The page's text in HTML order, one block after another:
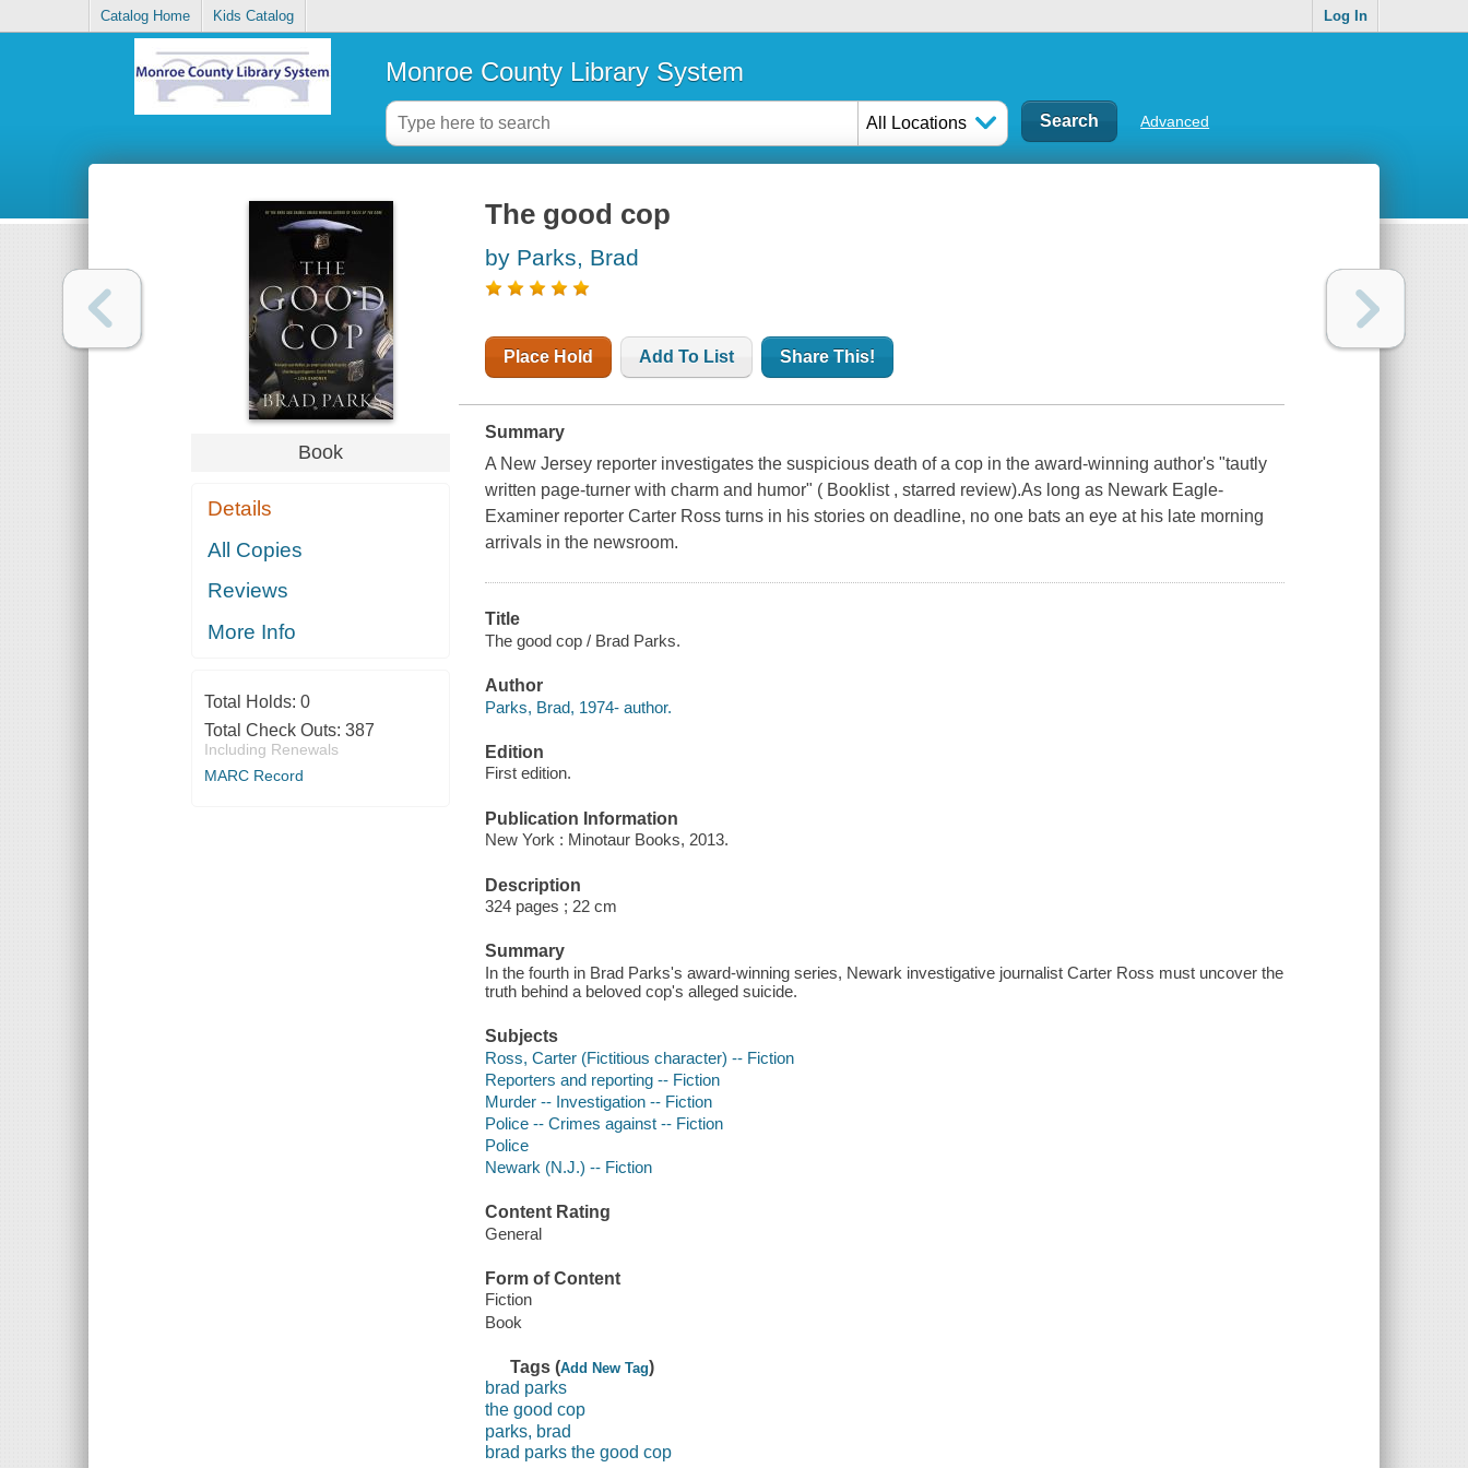
Catalog Home Kids Catalog Log In
Monroe County Library System
All Locations Advanced
Book
Details
All Copies
Reviews
More Info
Total Holds: 0
Total Check Outs: 387
Including Renewals
MARC Record
The good cop
by Parks, Brad
Place Hold Add To List Share This!
Summary
A New Jersey reporter investigates the suspicious death of a cop in the award-winning author's "tautly
written page-turner with charm and humor" ( Booklist , starred review).As long as Newark Eagle-
Examiner reporter Carter Ross turns in his stories on deadline, no one bats an eye at his late morning
arrivals in the newsroom.
Title
The good cop / Brad Parks.
Author
Parks, Brad, 1974- author.
Edition
First edition.
Publication Information
New York : Minotaur Books, 2013.
Description
324 pages ; 22 cm
Summary
In the fourth in Brad Parks's award-winning series, Newark investigative journalist Carter Ross must uncover the
truth behind a beloved cop's alleged suicide.
Subjects
Ross, Carter (Fictitious character) -- Fiction
Reporters and reporting -- Fiction
Murder -- Investigation -- Fiction
Police -- Crimes against -- Fiction
Police
Newark (N.J.) -- Fiction
Content Rating
General
Form of Content
Fiction
Book
Tags (Add New Tag)
brad parks
the good cop
parks, brad
brad parks the good cop